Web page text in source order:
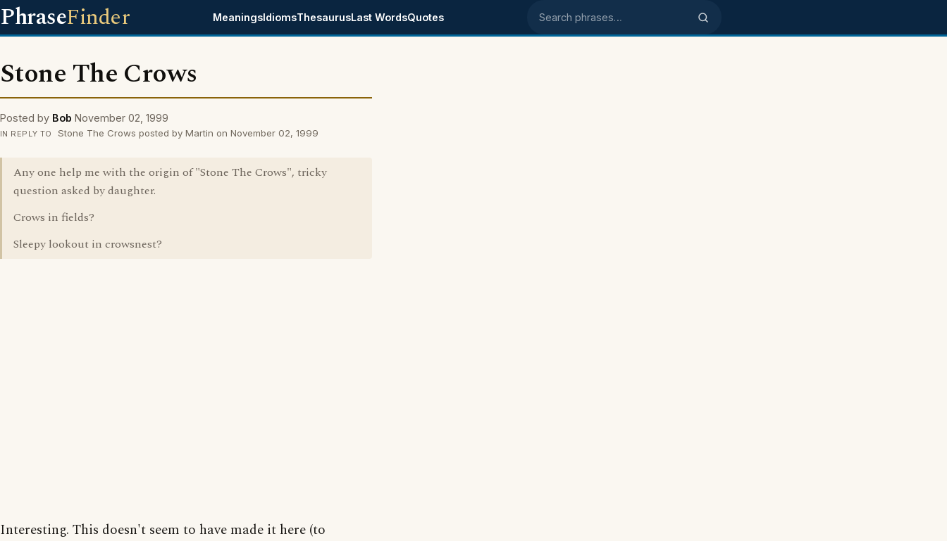
PhraseFinder MeaningsIdiomsThesaurusLast WordsQuotes Search phrases
Stone The Crows
Posted by Bob November 02, 1999
IN REPLY TO Stone The Crows posted by Martin on November 02, 1999
Any one help me with the origin of "Stone The Crows", tricky
question asked by daughter.
Crows in fields?
Sleepy lookout in crowsnest?
Interesting. This doesn't seem to have made it here (to